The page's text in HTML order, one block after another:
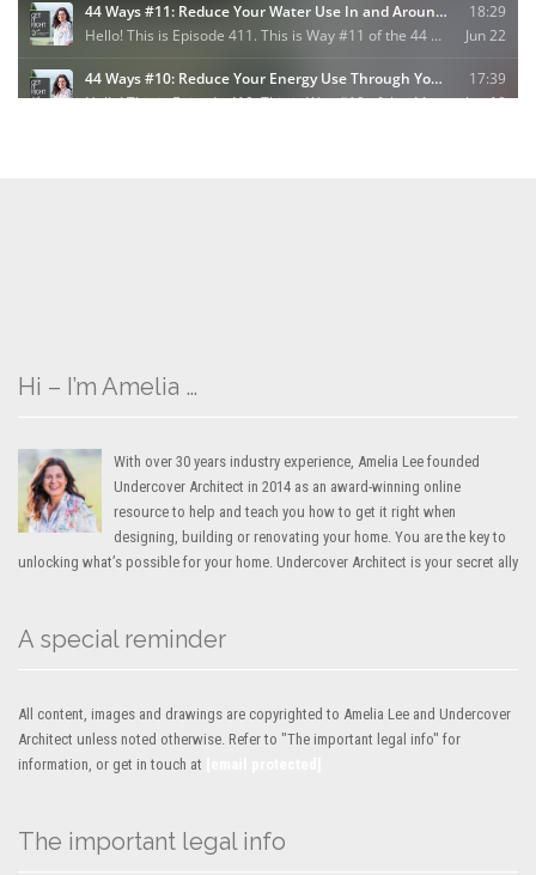
Hi – I’m Amelia …
With over 30 years industry experience, Amelia Lee founded
Undercover Architect in 2014 as an award-winning online
resource to help and teach you how to get it right when
designing, building or renovating your home. You are the key to
unlocking what’s possible for your home. Undercover Architect is your secret ally
A special reminder
All content, images and drawings are copyrighted to Amelia Lee and Undercover
Architect unless noted otherwise. Refer to "The important legal info" for
information, or get in touch at
The important legal info